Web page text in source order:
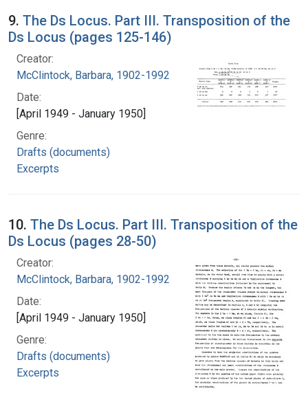
9. The Ds Locus. Part III. Transposition of the
Ds Locus (pages 125-146)
Creator:
McClintock, Barbara, 1902-1992
Date:
[April 1949 - January 1950]
Genre:
Drafts (documents)
Excerpts
10. The Ds Locus. Part III. Transposition of the
Ds Locus (pages 28-50)
Creator:
McClintock, Barbara, 1902-1992
Date:
[April 1949 - January 1950]
Genre:
Drafts (documents)
Excerpts